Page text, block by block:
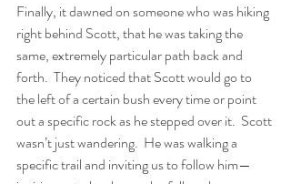
Finally, it dawned on someone who was hiking
right behind Scott, that he was taking the
same, extremely particular path back and
forth.  They noticed that Scott would go to
the left of a certain bush every time or point
out a specific rock as he stepped over it.  Scott
wasn’t just wandering.  He was walking a
specific trail and inviting us to follow him—